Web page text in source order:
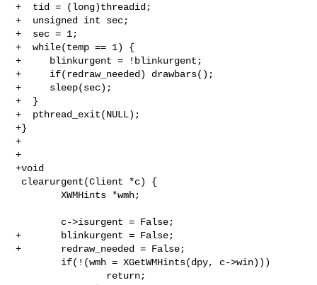
+  tid = (long)threadid;
+  unsigned int sec;
+  sec = 1;
+  while(temp == 1) {
+     blinkurgent = !blinkurgent;
+     if(redraw_needed) drawbars();
+     sleep(sec);
+  }
+  pthread_exit(NULL);
+}
+
+
+void
        XWMHints *wmh;
+       blinkurgent = False;
+       redraw_needed = False;